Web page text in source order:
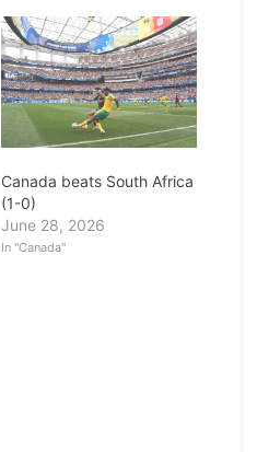
Canada beats South Africa
(1-0)
June 28, 2026
In "Canada"